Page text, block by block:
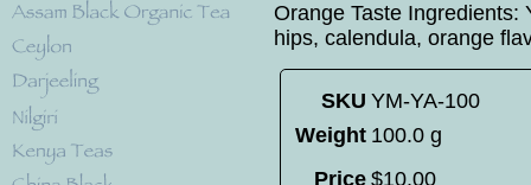
Orange Taste Ingredients:
hips, calendula, orange
SKU YM-YA-100
Weight 100.0 g
Price $10.00